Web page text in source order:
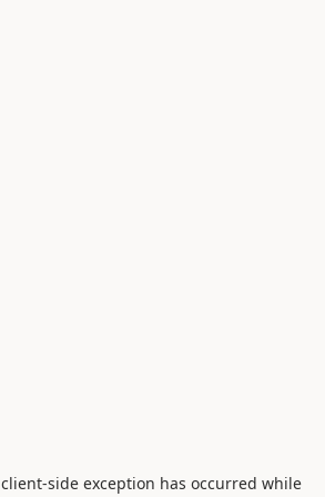
client-side exception has occurred while